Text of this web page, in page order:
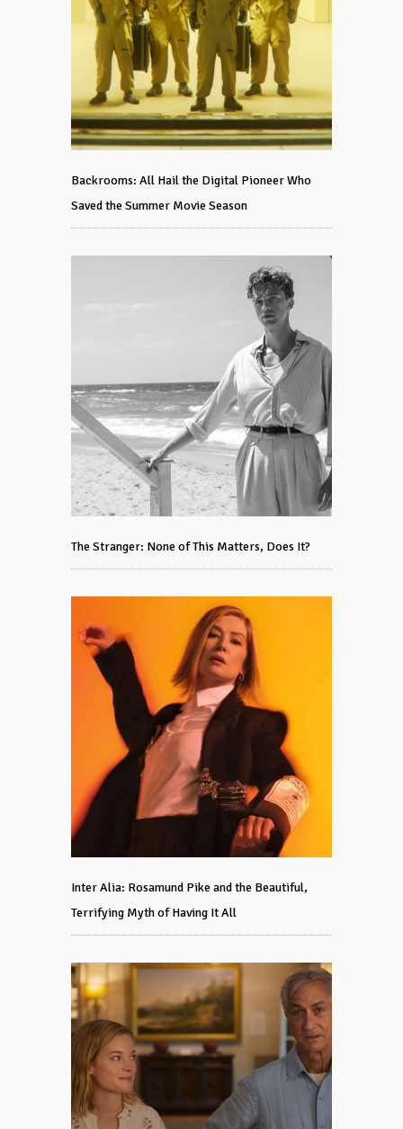
Backrooms: All Hail the Digital Pioneer Who
Saved the Summer Movie Season
The Stranger: None of This Matters, Does It?
Inter Alia: Rosamund Pike and the Beautiful,
Terrifying Myth of Having It All